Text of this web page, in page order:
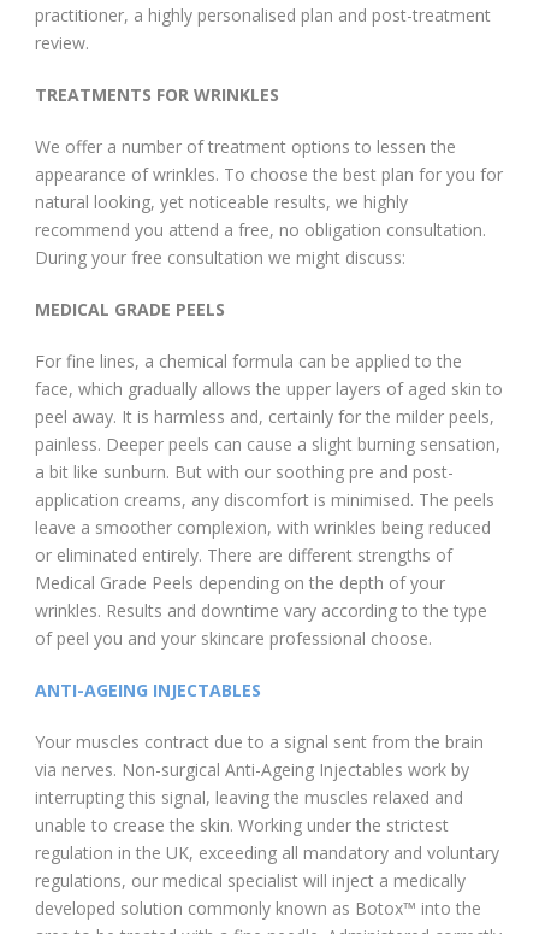
practitioner, a highly personalised plan and post-treatment
review.
TREATMENTS FOR WRINKLES
We offer a number of treatment options to lessen the
appearance of wrinkles. To choose the best plan for you for
natural looking, yet noticeable results, we highly
recommend you attend a free, no obligation consultation.
During your free consultation we might discuss:
MEDICAL GRADE PEELS
For fine lines, a chemical formula can be applied to the
face, which gradually allows the upper layers of aged skin to
peel away. It is harmless and, certainly for the milder peels,
painless. Deeper peels can cause a slight burning sensation,
a bit like sunburn. But with our soothing pre and post-
application creams, any discomfort is minimised. The peels
leave a smoother complexion, with wrinkles being reduced
or eliminated entirely. There are different strengths of
Medical Grade Peels depending on the depth of your
wrinkles. Results and downtime vary according to the type
of peel you and your skincare professional choose.
ANTI-AGEING INJECTABLES
Your muscles contract due to a signal sent from the brain
via nerves. Non-surgical Anti-Ageing Injectables work by
interrupting this signal, leaving the muscles relaxed and
unable to crease the skin. Working under the strictest
regulation in the UK, exceeding all mandatory and voluntary
regulations, our medical specialist will inject a medically
developed solution commonly known as Botox™ into the